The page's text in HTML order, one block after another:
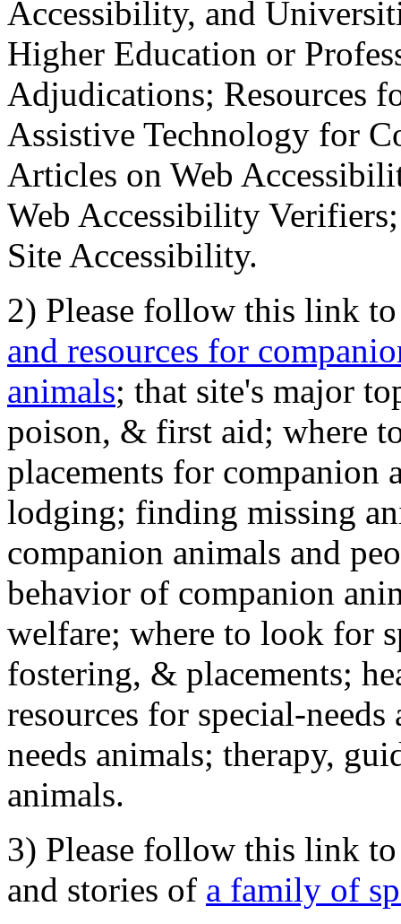
Accessibility, and
Higher Education or
Adjudications; Resources
Assistive Technology for
Articles on Web
Web Accessibility
Site Accessibility.
2) Please follow this link
and resources for
animals; that site's major
poison, & first aid; where
placements for
lodging; finding missing
companion animals and
behavior of companion
welfare; where to look for
fostering, & placements;
resources for special-
needs animals; therapy,
animals.
3) Please follow this link
and stories of a family of